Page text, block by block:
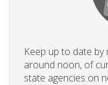
Keep up to date by
around noon, of
state agencies on